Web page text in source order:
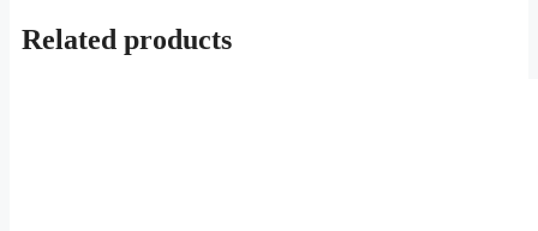
Related products